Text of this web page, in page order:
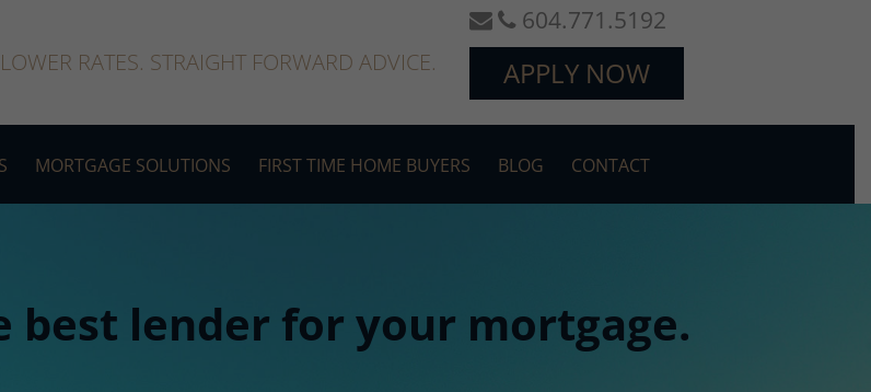
RATES. STRAIGHT FORWARD ADVICE.
604.771.5192
APPLY NOW
MORTGAGE SOLUTIONS FIRST TIME HOME BUYERS BLOG CONTACT
best lender for your mortgage.